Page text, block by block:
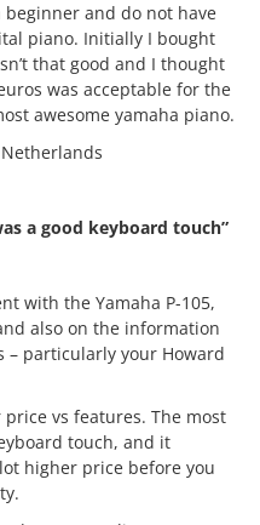
beginner and do not have
piano. Initially I bought
that good and I thought
was acceptable for the
awesome yamaha piano.
a good keyboard touch”
with the Yamaha P-105,
also on the information
– particularly your Howard
vs features. The most
touch, and it
higher price before you